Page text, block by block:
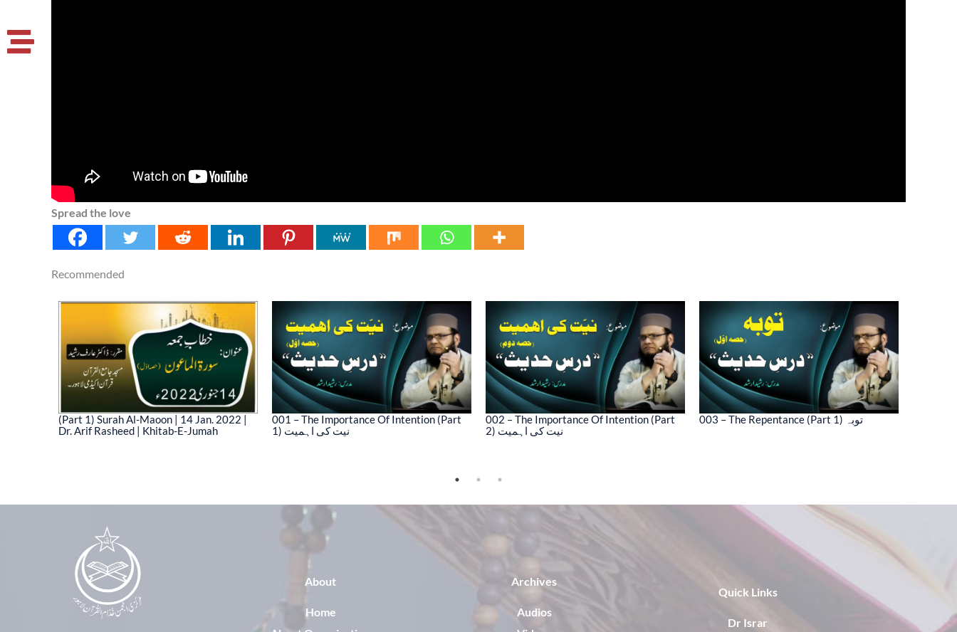
Spread the love
Recommended
(Part 1) Surah Al-Maoon | 14 Jan. 2022 |
Dr. Arif Rasheed | Khitab-E-Jumah
001 – The Importance Of Intention (Part
1) نیت کی اہمیت
002 – The Importance Of Intention (Part
2) نیت کی اہمیت
003 – The Repentance (Part 1) توبہ
About
Home
Archives
Audios
Quick Links
Dr Israr